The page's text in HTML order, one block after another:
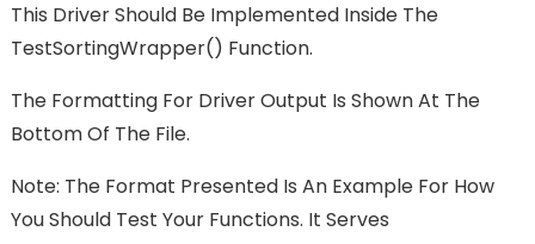
This Driver Should Be Implemented Inside The
TestSortingWrapper() Function.
The Formatting For Driver Output Is Shown At The
Bottom Of The File.
Note: The Format Presented Is An Example For How
You Should Test Your Functions. It Serves